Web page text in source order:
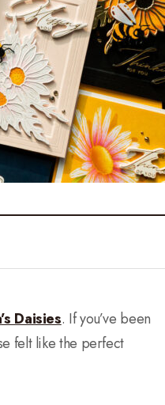
Daisies. If you’ve been
felt like the perfect